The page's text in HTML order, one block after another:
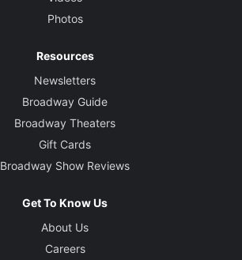
Photos
Resources
Newsletters
Broadway Guide
Broadway Theaters
Gift Cards
Broadway Show Reviews
Get To Know Us
About Us
Careers